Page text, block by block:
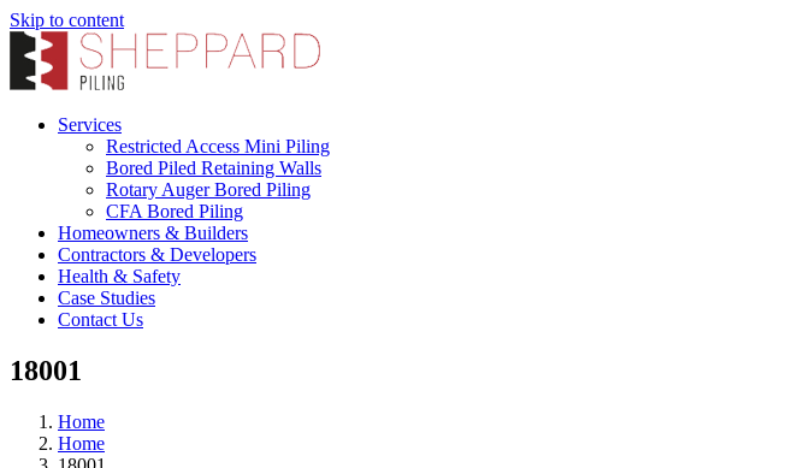
Skip to content
Services
Restricted Access Mini Piling
Bored Piled Retaining Walls
Rotary Auger Bored Piling
CFA Bored Piling
Homeowners & Builders
Contractors & Developers
Health & Safety
Case Studies
Contact Us
18001
Home
Home